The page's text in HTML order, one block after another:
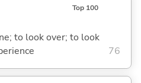
Top 100
to look over; to look
76